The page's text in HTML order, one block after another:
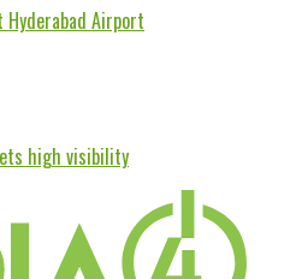
Airport
high visibility